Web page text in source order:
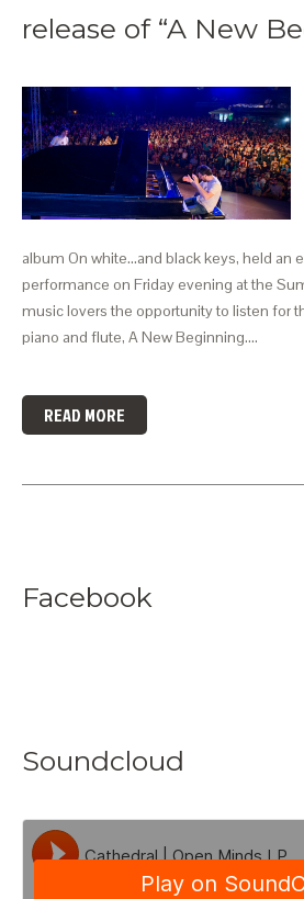
release of “A New
album On white…and black keys, held an
performance on Friday evening at the
music lovers the opportunity to listen for
piano and flute, A New Beginning.…
READ MORE
Facebook
Soundcloud